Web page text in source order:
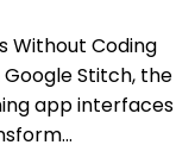
Without Coding
Stitch, the
app interfaces